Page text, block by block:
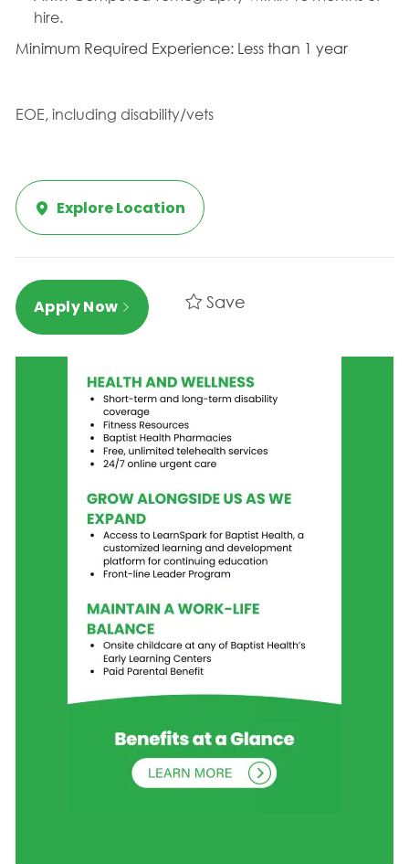
hire.
Minimum Required Experience: Less than 1 year
EOE, including disability/vets
Explore Location
Apply Now Save